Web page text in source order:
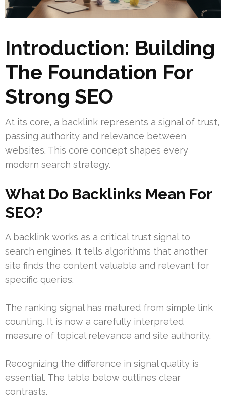
Introduction: Building
The Foundation For
Strong SEO
At its core, a backlink represents a signal of trust,
passing authority and relevance between
websites. This core concept shapes every
modern search strategy.
What Do Backlinks Mean For
SEO?
A backlink works as a critical trust signal to
search engines. It tells algorithms that another
site finds the content valuable and relevant for
specific queries.
The ranking signal has matured from simple link
counting. It is now a carefully interpreted
measure of topical relevance and site authority.
Recognizing the difference in signal quality is
essential. The table below outlines clear
contrasts.